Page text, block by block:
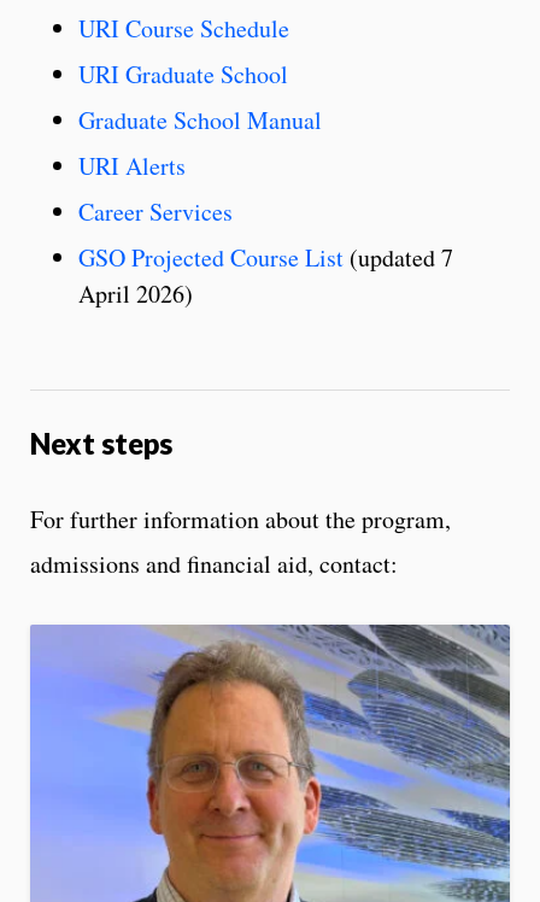
URI Course Schedule
URI Graduate School
Graduate School Manual
URI Alerts
Career Services
GSO Projected Course List (updated 7
April 2026)
Next steps
For further information about the program,
admissions and financial aid, contact: